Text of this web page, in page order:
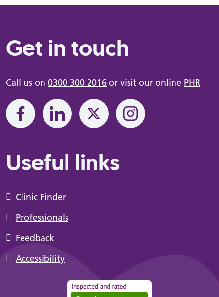
Get in touch
Call us on 0300 300 2016 or visit our online PHR
Useful links
Clinic Finder
Professionals
Feedback
Accessibility